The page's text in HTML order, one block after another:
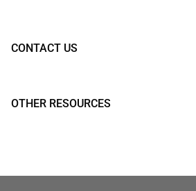
CONTACT US
OTHER RESOURCES